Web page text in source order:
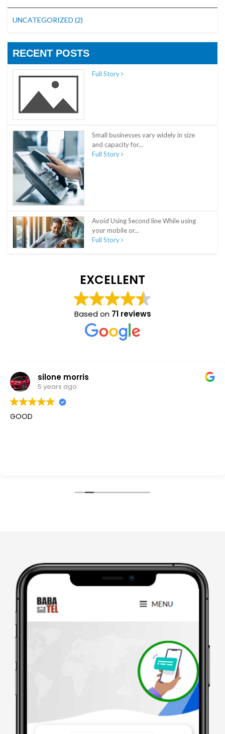
UNCATEGORIZED (2)
RECENT POSTS
Full Story
Small businesses vary widely in size
and capacity for...
Full Story
Avoid Using Second line While using
your mobile or...
Full Story
EXCELLENT
Based on 71 reviews
silone morris
5 years ago
GOOD